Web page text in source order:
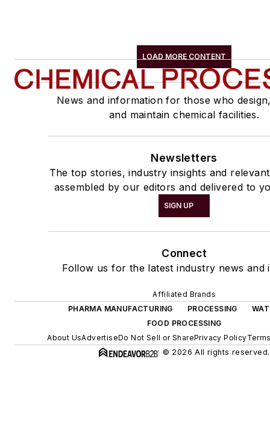
LOAD MORE CONTENT
News and information for those who
and maintain chemical facilities.
Newsletters
The top stories, industry insights and
assembled by our editors and delivered to
SIGN UP
Connect
Follow us for the latest industry news and
Affiliated Brands
PHARMA MANUFACTURING
PROCESSING
FOOD PROCESSING
About UsAdvertiseDo Not Sell or SharePrivacy Policy
© 2026 All rights reserved.